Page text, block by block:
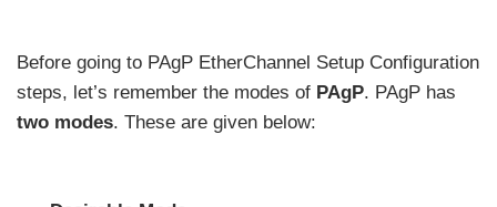
Before going to PAgP EtherChannel Setup Configuration
steps, let’s remember the modes of PAgP. PAgP has
two modes. These are given below: